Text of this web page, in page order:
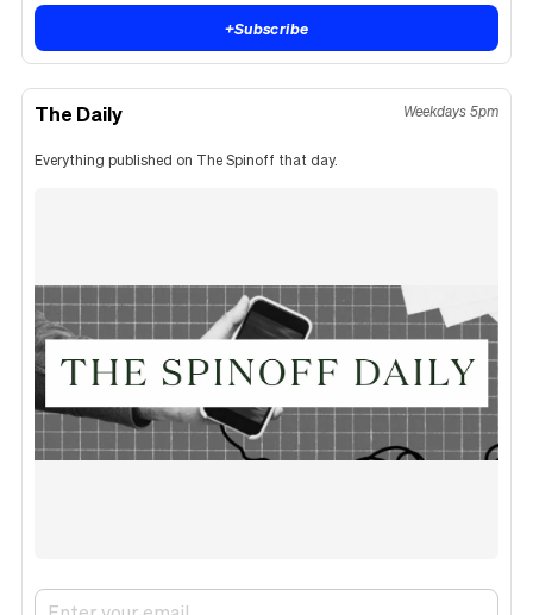
+Subscribe
The Daily Weekdays 5pm
Everything published on The Spinoff that day.